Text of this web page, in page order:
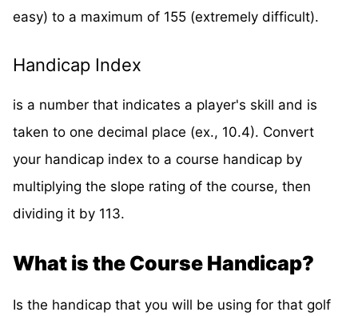
easy) to a maximum of 155 (extremely difficult).
Handicap Index
is a number that indicates a player's skill and is
taken to one decimal place (ex., 10.4). Convert
your handicap index to a course handicap by
multiplying the slope rating of the course, then
dividing it by 113.
What is the Course Handicap?
Is the handicap that you will be using for that golf